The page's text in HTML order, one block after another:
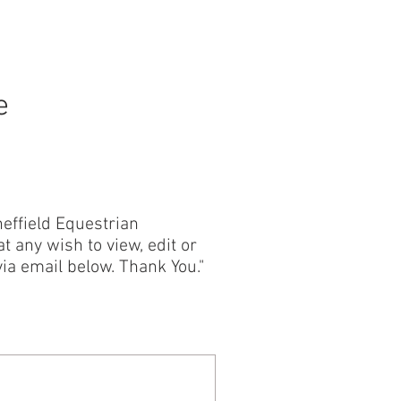
Equestrian
any wish to view, edit or
email below. Thank You."